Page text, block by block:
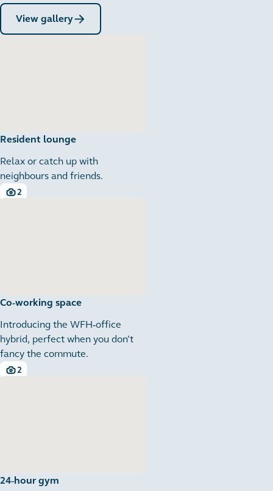
View gallery
Resident lounge
Relax or catch up with
neighbours and friends.
2
2 images
Co-working space
Introducing the WFH-office
hybrid, perfect when you don’t
fancy the commute.
2
2 images
24-hour gym